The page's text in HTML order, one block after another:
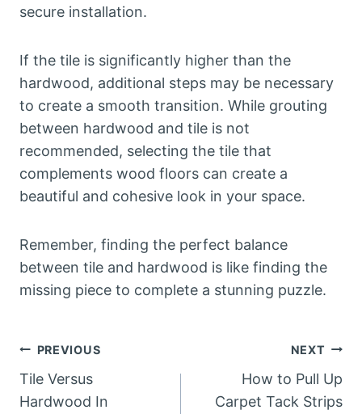
secure installation.
If the tile is significantly higher than the
hardwood, additional steps may be necessary
to create a smooth transition. While grouting
between hardwood and tile is not
recommended, selecting the tile that
complements wood floors can create a
beautiful and cohesive look in your space.
Remember, finding the perfect balance
between tile and hardwood is like finding the
missing piece to complete a stunning puzzle.
Post
navigation
PREVIOUS
Tile Versus
Hardwood In
NEXT
How to Pull Up
Carpet Tack Strips